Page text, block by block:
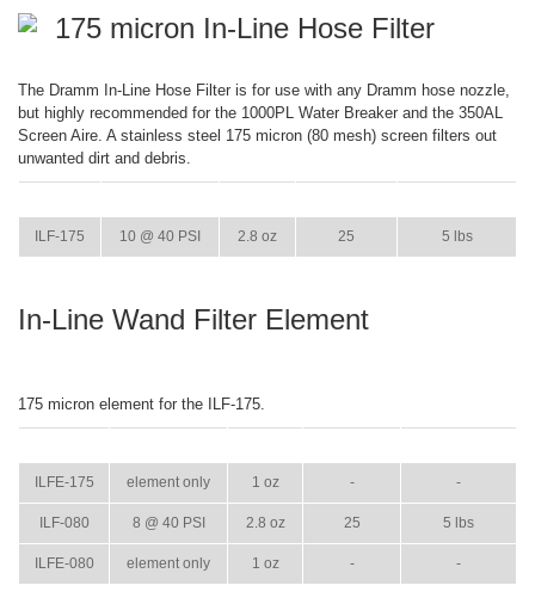
175 micron In-Line Hose Filter
The Dramm In-Line Hose Filter is for use with any Dramm hose nozzle,
but highly recommended for the 1000PL Water Breaker and the 350AL
Screen Aire. A stainless steel 175 micron (80 mesh) screen filters out
unwanted dirt and debris.
ILF-175 10 @ 40 PSI 2.8 oz 25 5 lbs
In-Line Wand Filter Element
175 micron element for the ILF-175.
ILFE-175 element only 1 oz - -
ILF-080 8 @ 40 PSI 2.8 oz 25 5 lbs
ILFE-080 element only 1 oz - -